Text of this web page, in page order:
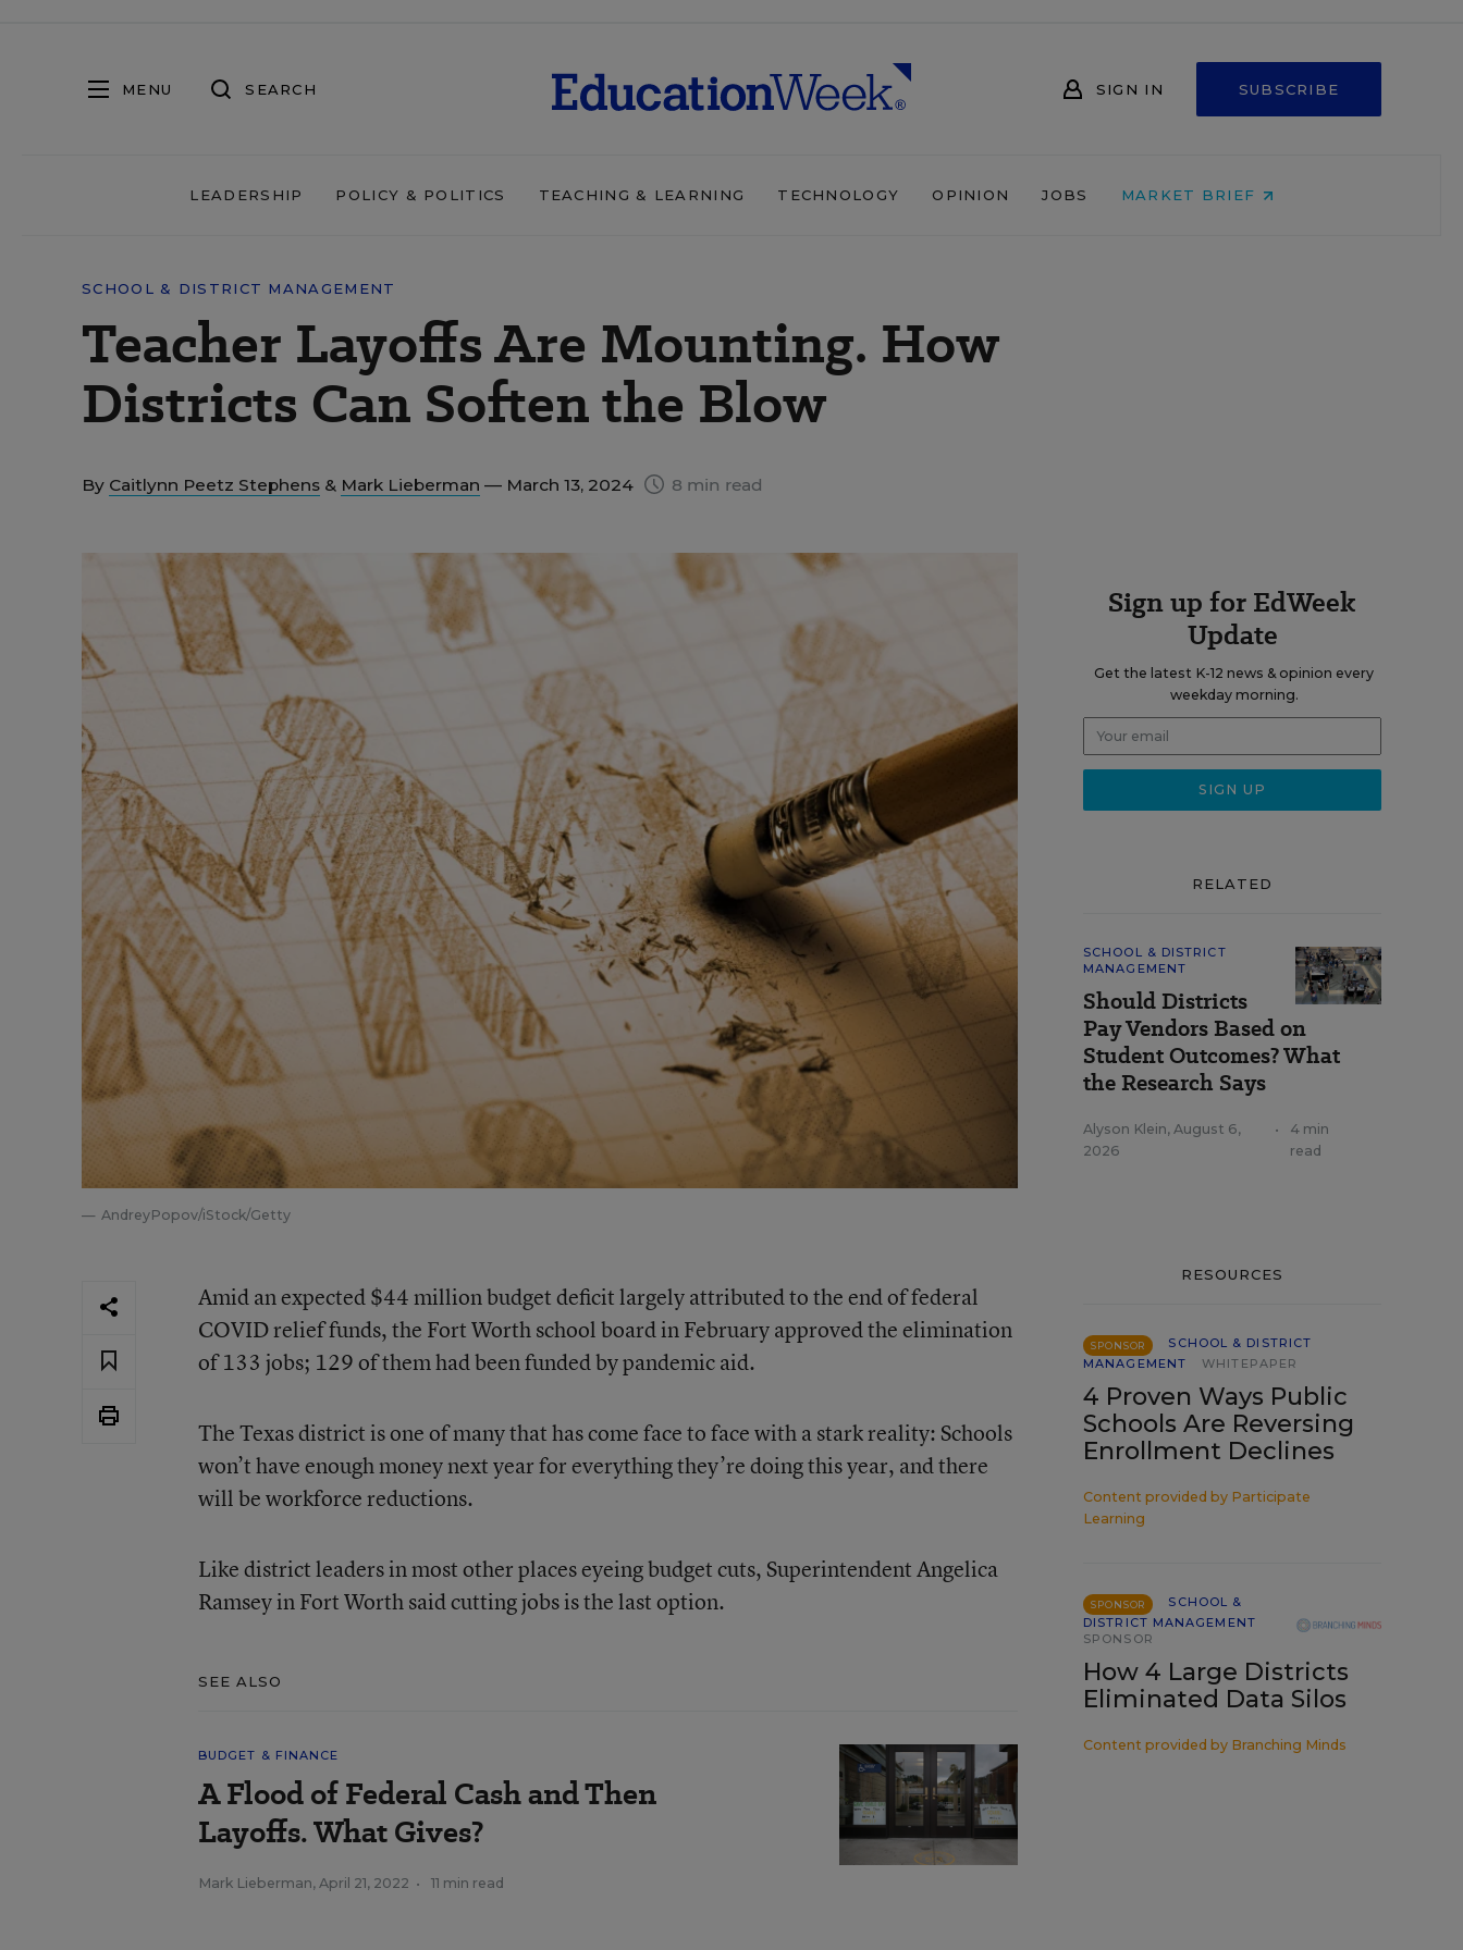
MENU SEARCH SIGN IN SUBSCRIBE
LEADERSHIP POLICY & POLITICS TEACHING & LEARNING TECHNOLOGY OPINION JOBS MARKET BRIEF
SCHOOL & DISTRICT MANAGEMENT
Teacher Layoffs Are Mounting. How
Districts Can Soften the Blow
By Caitlynn Peetz Stephens & Mark Lieberman — March 13, 2024 8 min read
AndreyPopov/iStock/Getty
Amid an expected $44 million budget deficit largely attributed to the end of federal
COVID relief funds, the Fort Worth school board in February approved the elimination
of 133 jobs; 129 of them had been funded by pandemic aid.
The Texas district is one of many that has come face to face with a stark reality: Schools
won’t have enough money next year for everything they’re doing this year, and there
will be workforce reductions.
Like district leaders in most other places eyeing budget cuts, Superintendent Angelica
Ramsey in Fort Worth said cutting jobs is the last option.
SEE ALSO
BUDGET & FINANCE
A Flood of Federal Cash and Then
Layoffs. What Gives?
Mark Lieberman, April 21, 2022 • 11 min read
Sign up for EdWeek
Update
Get the latest K-12 news & opinion every
weekday morning.
RELATED
SCHOOL & DISTRICT
MANAGEMENT
Should Districts
Pay Vendors Based on
Student Outcomes? What
the Research Says
Alyson Klein, August 6,
2026
•
4 min
read
RESOURCES
SPONSOR
SCHOOL & DISTRICT
MANAGEMENT
WHITEPAPER
4 Proven Ways Public
Schools Are Reversing
Enrollment Declines
Content provided by Participate
Learning
SPONSOR
SCHOOL &
DISTRICT MANAGEMENT
SPONSOR
How 4 Large Districts
Eliminated Data Silos
Content provided by Branching Minds